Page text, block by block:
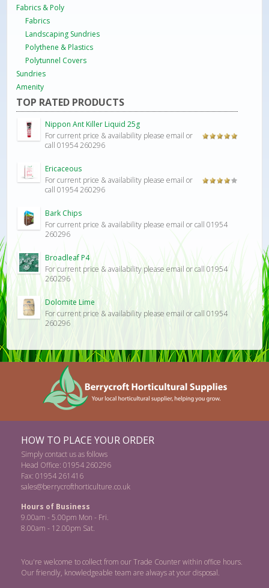
Fabrics & Poly
Fabrics
Landscaping Sundries
Polythene & Plastics
Polytunnel Covers
Sundries
Amenity
TOP RATED PRODUCTS
Nippon Ant Killer Liquid 25g
For current price & availability please email or
call 01954 260296
Ericaceous
For current price & availability please email or
call 01954 260296
Bark Chips
For current price & availability please email or call 01954
260296
Broadleaf P4
For current price & availability please email or call 01954
260296
Dolomite Lime
For current price & availability please email or call 01954
260296
HOW TO PLACE YOUR ORDER
Simply contact us as follows
Head Office: 01954 260296
Fax: 01954 261416
sales@berrycrofthorticulture.co.uk
Hours of Business
9.00am - 5.00pm Mon - Fri.
8.00am - 12.00pm Sat.
You're welcome to collect from our Trade Counter within office hours.
Our friendly, knowledgeable team are always at your disposal.